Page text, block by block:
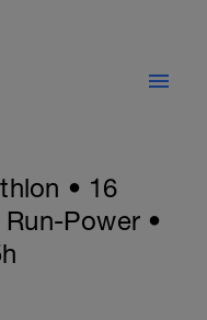
• 16
Power •